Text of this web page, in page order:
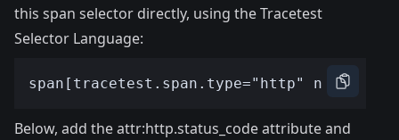
this span selector directly, using theTracetest
Selector Language:
Below, add the attr:http.status_code attribute and